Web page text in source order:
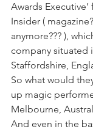
Awards
Insider (
anymore??? ),
company situated
Staffordshire,
So what would
up magic
Melbourne,
And even in the